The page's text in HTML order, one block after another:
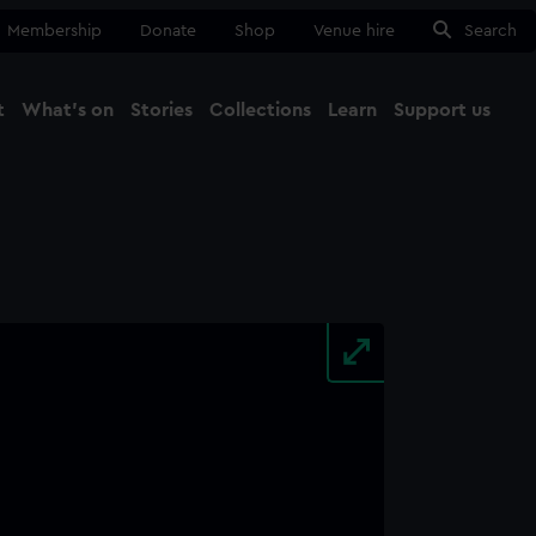
Membership Donate Shop Venue hire Search
What's on Stories Collections Learn Support us